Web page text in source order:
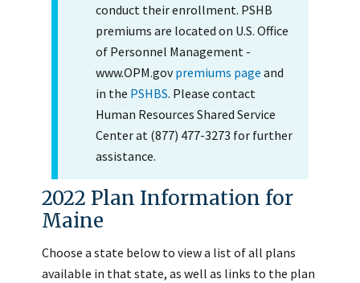
conduct their enrollment. PSHB
premiums are located on U.S. Office
of Personnel Management -
www.OPM.govpremiums page and
in the PSHBS. Please contact
Human Resources Shared Service
Center at (877) 477-3273 for further
assistance.
2022 Plan Information for
Maine
Choose a state below to view a list of all plans
available in that state, as well as links to the plan